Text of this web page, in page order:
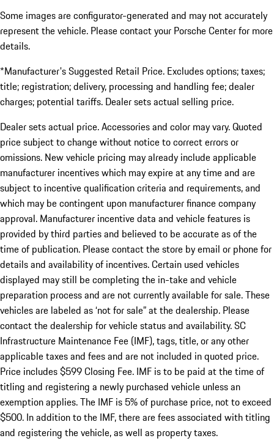
Some images are configurator-generated and may not accurately
represent the vehicle. Please contact your Porsche Center for more
details.
*Manufacturer's Suggested Retail Price. Excludes options; taxes;
title; registration; delivery, processing and handling fee; dealer
charges; potential tariffs. Dealer sets actual selling price.
Dealer sets actual price. Accessories and color may vary. Quoted
price subject to change without notice to correct errors or
omissions. New vehicle pricing may already include applicable
manufacturer incentives which may expire at any time and are
subject to incentive qualification criteria and requirements, and
which may be contingent upon manufacturer finance company
approval. Manufacturer incentive data and vehicle features is
provided by third parties and believed to be accurate as of the
time of publication. Please contact the store by email or phone for
details and availability of incentives. Certain used vehicles
displayed may still be completing the in-take and vehicle
preparation process and are not currently available for sale. These
vehicles are labeled as ‘not for sale” at the dealership. Please
contact the dealership for vehicle status and availability. SC
Infrastructure Maintenance Fee (IMF), tags, title, or any other
applicable taxes and fees and are not included in quoted price.
Price includes $599 Closing Fee. IMF is to be paid at the time of
titling and registering a newly purchased vehicle unless an
exemption applies. The IMF is 5% of purchase price, not to exceed
$500. In addition to the IMF, there are fees associated with titling
and registering the vehicle, as well as property taxes.